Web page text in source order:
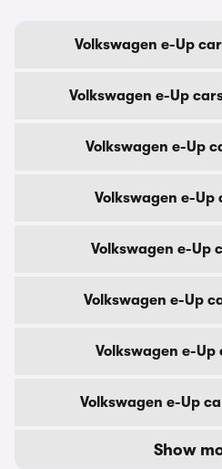
Volkswagen e-Up
Volkswagen e-Up
Volkswagen e-Up
Volkswagen e-Up
Volkswagen e-Up
Volkswagen e-Up
Volkswagen e-Up
Volkswagen e-Up
Show